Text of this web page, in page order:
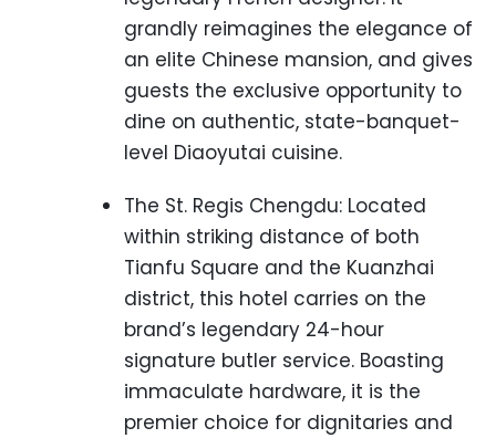
grandly reimagines the elegance of
an elite Chinese mansion, and gives
guests the exclusive opportunity to
dine on authentic, state-banquet-
level Diaoyutai cuisine.
The St. Regis Chengdu: Located
within striking distance of both
Tianfu Square and the Kuanzhai
district, this hotel carries on the
brand’s legendary 24-hour
signature butler service. Boasting
immaculate hardware, it is the
premier choice for dignitaries and